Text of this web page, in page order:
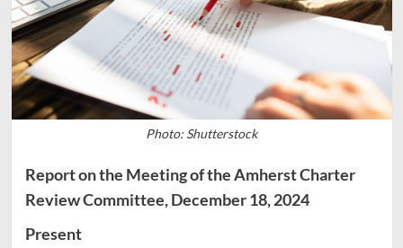
Photo: Shutterstock
Report on the Meeting of the Amherst Charter
Review Committee, December 18, 2024
Present